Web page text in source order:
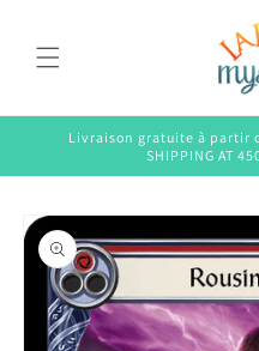
Livraison gratuite à partir
SHIPPING AT
Skip to
product
information